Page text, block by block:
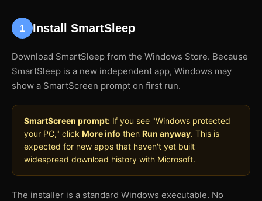
1 Install SmartSleep
Download SmartSleep from the Windows Store. Because
SmartSleep is a new independent app, Windows may
show a SmartScreen prompt on first run.
SmartScreen prompt: If you see "Windows protected
your PC," click More info then Run anyway. This is
expected for new apps that haven't yet built
widespread download history with Microsoft.
The installer is a standard Windows executable. No